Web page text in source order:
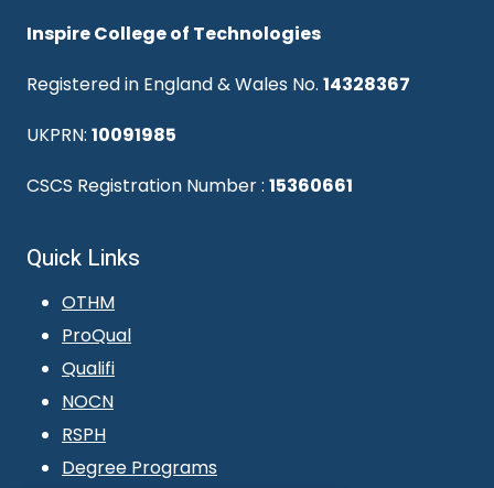
Inspire College of Technologies
Registered in England & Wales No. 14328367
UKPRN: 10091985
CSCS Registration Number : 15360661
Quick Links
OTHM
ProQual
Qualifi
NOCN
RSPH
Degree Programs